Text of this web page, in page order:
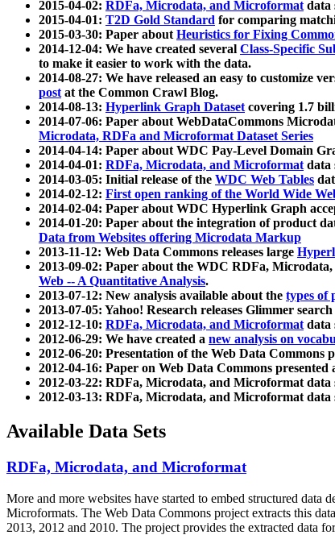
2015-04-02: RDFa, Microdata, and Microformatdata
2015-04-01: T2D Gold Standard for comparing
2015-03-30: Paper aboutHeuristics for Fixing
2014-12-04: We have created several Class-Specific
to make it easier to work with the data.
2014-08-27: We have released an easy to customize
postat the Common Crawl Blog.
2014-08-13: Hyperlink Graph Datasetcovering 1.7
2014-07-06: Paper about WebDataCommons
Microdata, RDFa and Microformat Dataset Series
2014-04-14: Paper about WDC Pay-Level Domain
2014-04-01: RDFa, Microdata, and Microformatdata
2014-03-05: Initial release of the WDC Web Tables
2014-02-12: First open ranking of the World Wide
2014-02-04: Paper about WDC Hyperlink Graph
2014-01-20: Paper about the integration of product
Data from Websites offering Microdata Markup
2013-11-12: Web Data Commons releases large
2013-09-02: Paper about the WDC RDFa,
Web -- A Quantitative Analysis.
2013-07-12: New analysis available about the types of
2013-07-05: Yahoo! Research releases Glimmer
2012-12-10: RDFa, Microdata, and Microformatdata
2012-06-29: We have created a new analysis on
2012-06-20: Presentation of the Web Data
2012-04-16: Paper on Web Data Commons
2012-03-22: RDFa, Microdata, and Microformat
2012-03-13: RDFa, Microdata, and Microformat
Available Data Sets
RDFa, Microdata, and Microformat
More and more websites have started to embed structured
Microformats. The Web Data Commons project extracts this
2013, 2012 and 2010. The project provides the extracted data